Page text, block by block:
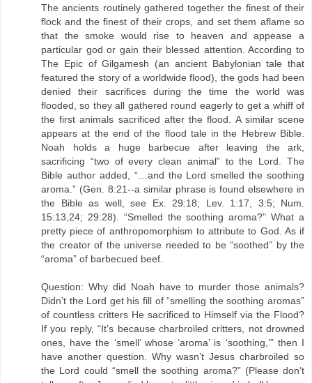
The ancients routinely gathered together the finest of their
flock and the finest of their crops, and set them aflame so
that the smoke would rise to heaven and appease a
particular god or gain their blessed attention. According to
The Epic of Gilgamesh (an ancient Babylonian tale that
featured the story of a worldwide flood), the gods had been
denied their sacrifices during the time the world was
flooded, so they all gathered round eagerly to get a whiff of
the first animals sacrificed after the flood. A similar scene
appears at the end of the flood tale in the Hebrew Bible.
Noah holds a huge barbecue after leaving the ark,
sacrificing “two of every clean animal” to the Lord. The
Bible author added, “…and the Lord smelled the soothing
aroma.” (Gen. 8:21--a similar phrase is found elsewhere in
the Bible as well, see Ex. 29:18; Lev. 1:17, 3:5; Num.
15:13,24; 29:28). “Smelled the soothing aroma?” What a
pretty piece of anthropomorphism to attribute to God. As if
the creator of the universe needed to be “soothed” by the
“aroma” of barbecued beef.
Question: Why did Noah have to murder those animals?
Didn’t the Lord get his fill of “smelling the soothing aromas”
of countless critters He sacrificed to Himself via the Flood?
If you reply, “It’s because charbroiled critters, not drowned
ones, have the ‘smell’ whose ‘aroma’ is ‘soothing,’” then I
have another question. Why wasn’t Jesus charbroiled so
the Lord could “smell the soothing aroma?” (Please don’t